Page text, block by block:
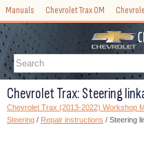
Manuals Chevrolet Trax OM
Chevrolet Trax: Steering
Chevrolet Trax (2013-2022) Workshop
Steering / Repair instructions / Steering